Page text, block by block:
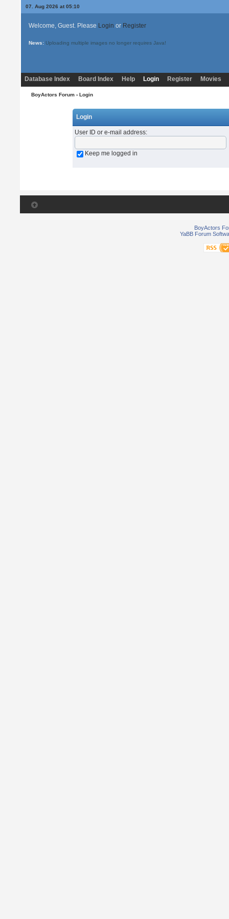
07. Aug 2026 at 05:10
Welcome, Guest. Please Login or Register
News: Uploading multiple images no longer requires Java!
Database Index Board Index Help Login Register Movies
BoyActors Forum› Login
Login
User ID or e-mail address:
Keep me logged in
BoyActors
YaBB Forum